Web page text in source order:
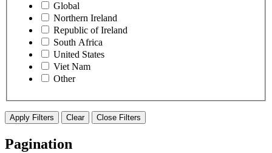
Global
Northern Ireland
Republic of Ireland
South Africa
United States
Viet Nam
Other
Apply Filters Clear Close Filters
Pagination